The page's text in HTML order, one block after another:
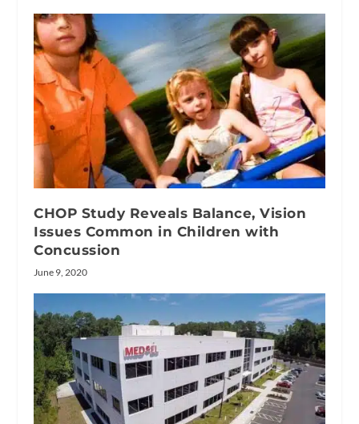
CHOP Study Reveals Balance, Vision
Issues Common in Children with
Concussion
June 9, 2020